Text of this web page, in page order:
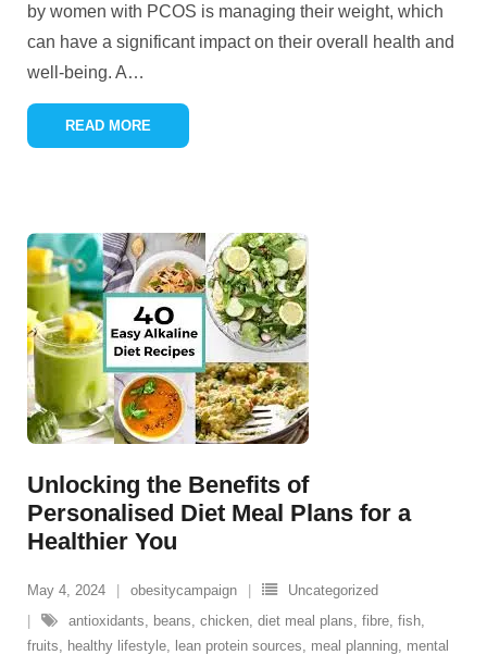
by women with PCOS is managing their weight, which
can have a significant impact on their overall health and
well-being. A…
READ MORE
Unlocking the Benefits of
Personalised Diet Meal Plans for a
Healthier You
May 4, 2024 obesitycampaign
Uncategorized
antioxidants, beans, chicken, diet meal plans, fibre, fish,
fruits, healthy lifestyle, lean protein sources, meal planning, mental